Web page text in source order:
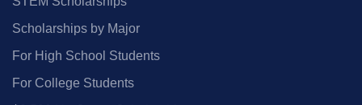
Scholarships by Major
For High School Students
For College Students